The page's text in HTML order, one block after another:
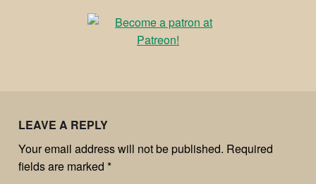
LEAVE A REPLY
Your email address will not be published. Required
fields are marked *